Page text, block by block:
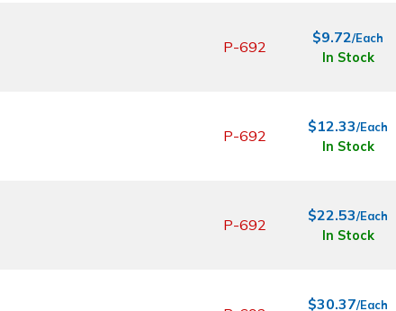
P-692
$9.72/Each
In Stock
P-692
$12.33/Each
In Stock
P-692
$22.53/Each
In Stock
$30.37/Each